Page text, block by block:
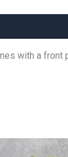
with a front